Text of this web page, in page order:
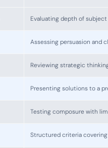
Evaluating depth of
Assessing persuasion and
Reviewing strategic
Presenting solutions to a
Testing composure with
Structured criteria